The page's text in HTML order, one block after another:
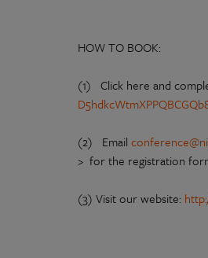
HOW TO BOOK:
(1) Click here and
(2) Email
> for the registration
(3) Visit our website: